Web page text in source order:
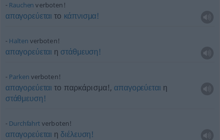
Rauchen verboten!
απαγορεύεται το κάπνισμα!
Halten verboten!
απαγορεύεται η στάθμευση!
Parken verboten!
απαγορεύεται το παρκάρισμα!, απαγορεύεται η
στάθμευση!
Durchfahrt verboten!
απαγορεύεται η διέλευση!